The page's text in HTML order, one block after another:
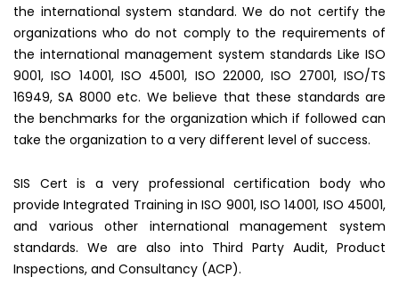
the international system standard. We do not certify the
organizations who do not comply to the requirements of
the international management system standards Like ISO
9001, ISO 14001, ISO 45001, ISO 22000, ISO 27001, ISO/TS
16949, SA 8000 etc. We believe that these standards are
the benchmarks for the organization which if followed can
take the organization to a very different level of success.
SIS Cert is a very professional certification body who
provide Integrated Training in ISO 9001, ISO 14001, ISO 45001,
and various other international management system
standards. We are also into Third Party Audit, Product
Inspections, and Consultancy (ACP).